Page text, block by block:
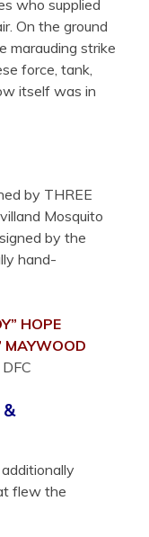
who supplied
On the ground
marauding strike
force, tank,
itself was in
by THREE
Mosquito
by the
hand-
HOPE
MAYWOOD
DFC
&
flew the